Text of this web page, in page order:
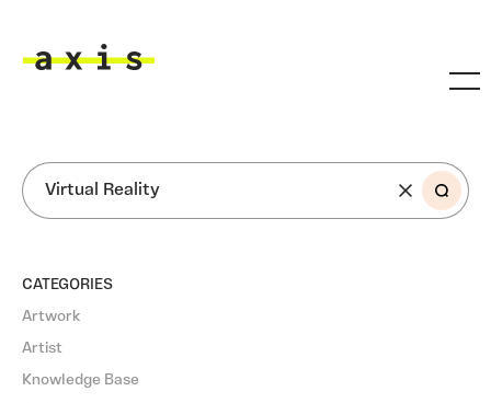
SEARCH
CATEGORIES
Artwork
Artist
Knowledge Base